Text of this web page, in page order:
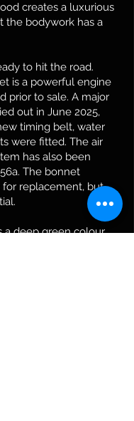
creates a luxurious
the bodywork has a
to hit the road.
is a powerful engine
prior to sale. A major
out in June 2025,
timing belt, water
were fitted. The air
has also been
The bonnet
for replacement, but
a deep green colour